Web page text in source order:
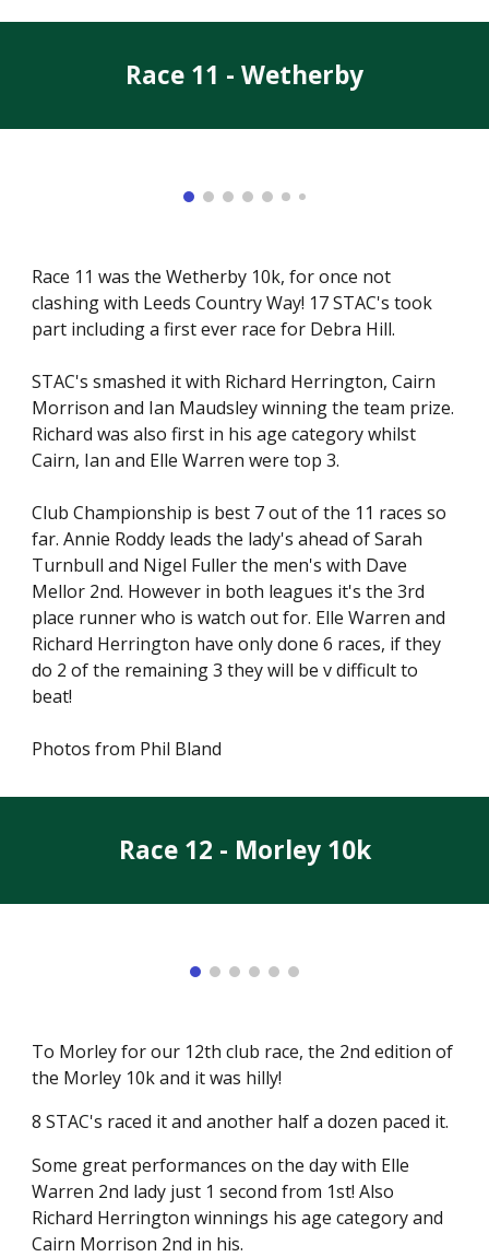
Race 11 - Wetherby
Race 11 was the Wetherby 10k, for once not
clashing with Leeds Country Way! 17 STAC's took
part including a first ever race for Debra Hill.
STAC's smashed it with Richard Herrington, Cairn
Morrison and Ian Maudsley winning the team prize.
Richard was also first in his age category whilst
Cairn, Ian and Elle Warren were top 3.
Club Championship is best 7 out of the 11 races so
far. Annie Roddy leads the lady's ahead of Sarah
Turnbull and Nigel Fuller the men's with Dave
Mellor 2nd. However in both leagues it's the 3rd
place runner who is watch out for. Elle Warren and
Richard Herrington have only done 6 races, if they
do 2 of the remaining 3 they will be v difficult to
beat!
Photos from Phil Bland
Race 12 - Morley 10k
To Morley for our 12th club race, the 2nd edition of
the Morley 10k and it was hilly!
8 STAC's raced it and another half a dozen paced it.
Some great performances on the day with Elle
Warren 2nd lady just 1 second from 1st! Also
Richard Herrington winnings his age category and
Cairn Morrison 2nd in his.